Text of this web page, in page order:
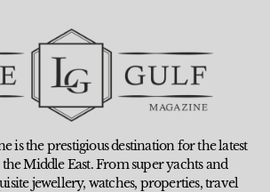
is the prestigious destination for the latest
Middle East. From super yachts and
jewellery, watches, properties, travel